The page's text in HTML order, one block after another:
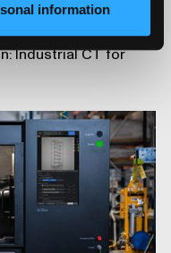
information
Industrial CT for